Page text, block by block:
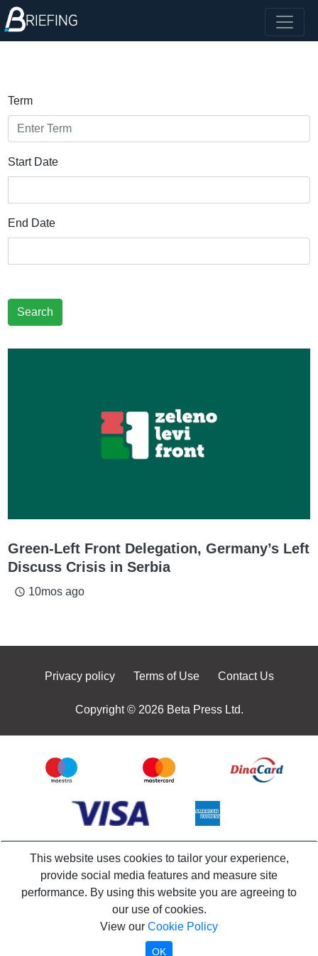
Term
Start Date
End Date
Search
Green-Left Front Delegation, Germany’s Left
Discuss Crisis in Serbia
access_time 10mos ago
Privacy policy Terms of Use Contact Us
Copyright © 2026 Beta Press Ltd.
This website uses cookies to tailor your experience,
provide social media features and measure site
performance. By using this website you are agreeing to
our use of cookies.
View our Cookie Policy
OK